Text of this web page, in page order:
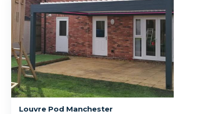
Louvre Pod Manchester